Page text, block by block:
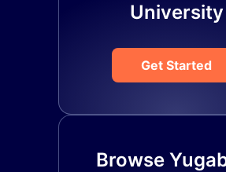
University
Get Started
Browse